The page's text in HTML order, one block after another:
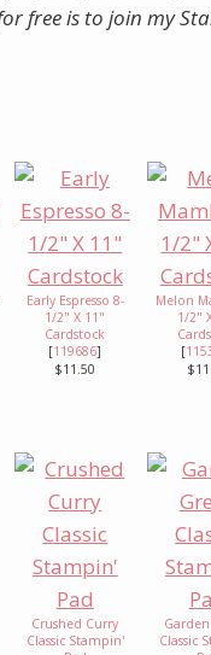
free is to join my
Early Espresso 8-
1/2" X 11"
Cardstock
[119686]
$11.50
Melon
1/2"
[
Crushed Curry
Classic Stampin'
Classic